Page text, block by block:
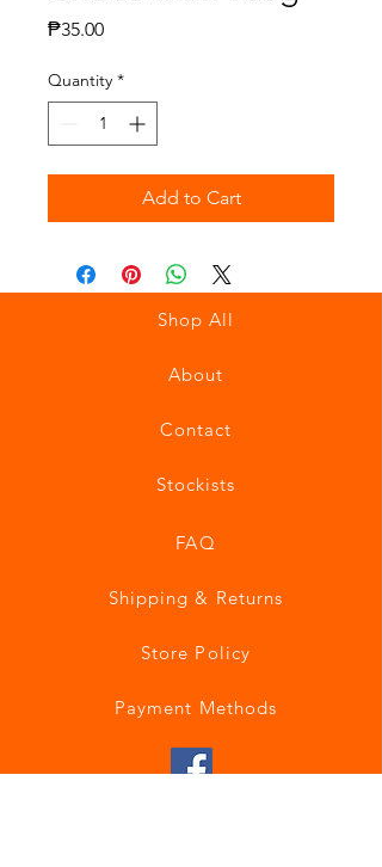
₱35.00Price
Quantity *
Add to Cart
Shop All
About
Contact
Stockists
FAQ
Shipping & Returns
Store Policy
Payment Methods